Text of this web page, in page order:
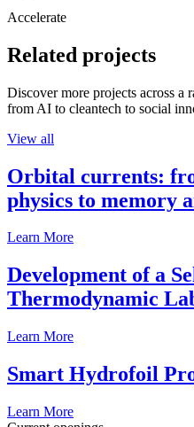
Accelerate
Related projects
Discover more projects across
from AI to cleantech to social
View all
Orbital currents:
physics to memory
Learn More
Development of a
Thermodynamic
Learn More
Smart Hydrofoil
Learn More